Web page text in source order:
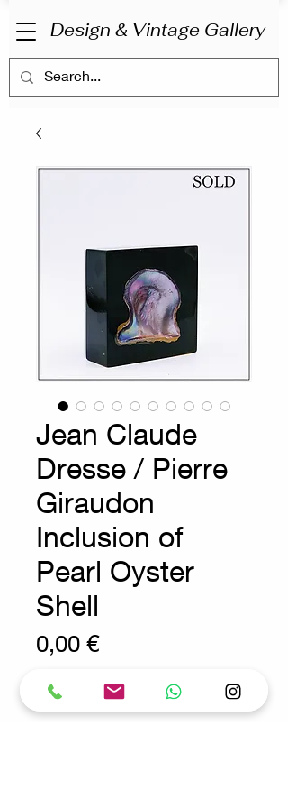
Design & Vintage Gallery
Jean Claude
Dresse / Pierre
Giraudon
Inclusion of
Pearl Oyster
Shell
0,00 €Prix
Wear consistent with age and use.